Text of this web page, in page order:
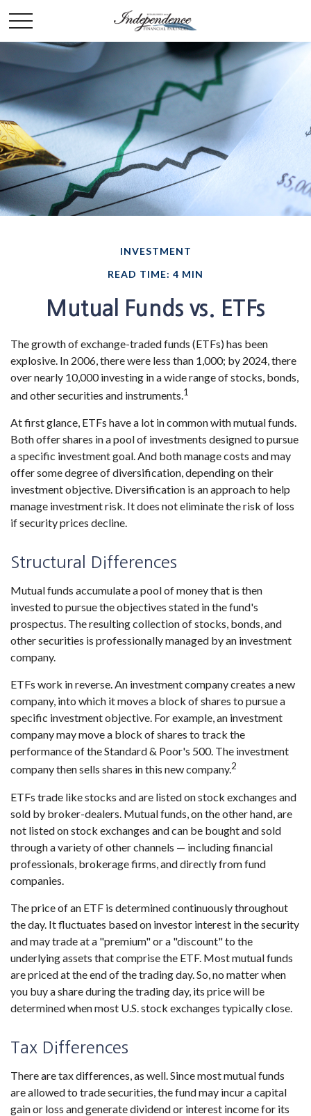
INVESTMENT
READ TIME: 4 MIN
Mutual Funds vs. ETFs
The growth of exchange-traded funds (ETFs) has been
explosive. In 2006, there were less than 1,000; by 2024, there
over nearly 10,000 investing in a wide range of stocks, bonds,
and other securities and instruments.1
At first glance, ETFs have a lot in common with mutual funds.
Both offer shares in a pool of investments designed to pursue
a specific investment goal. And both manage costs and may
offer some degree of diversification, depending on their
investment objective. Diversification is an approach to help
manage investment risk. It does not eliminate the risk of loss
if security prices decline.
Structural Differences
Mutual funds accumulate a pool of money that is then
invested to pursue the objectives stated in the fund's
prospectus. The resulting collection of stocks, bonds, and
other securities is professionally managed by an investment
company.
ETFs work in reverse. An investment company creates a new
company, into which it moves a block of shares to pursue a
specific investment objective. For example, an investment
company may move a block of shares to track the
performance of the Standard & Poor's 500. The investment
company then sells shares in this new company.2
ETFs trade like stocks and are listed on stock exchanges and
sold by broker-dealers. Mutual funds, on the other hand, are
not listed on stock exchanges and can be bought and sold
through a variety of other channels — including financial
professionals, brokerage firms, and directly from fund
companies.
The price of an ETF is determined continuously throughout
the day. It fluctuates based on investor interest in the security
and may trade at a "premium" or a "discount" to the
underlying assets that comprise the ETF. Most mutual funds
are priced at the end of the trading day. So, no matter when
you buy a share during the trading day, its price will be
determined when most U.S. stock exchanges typically close.
Tax Differences
There are tax differences, as well. Since most mutual funds
are allowed to trade securities, the fund may incur a capital
gain or loss and generate dividend or interest income for its